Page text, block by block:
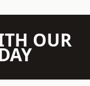
OUR